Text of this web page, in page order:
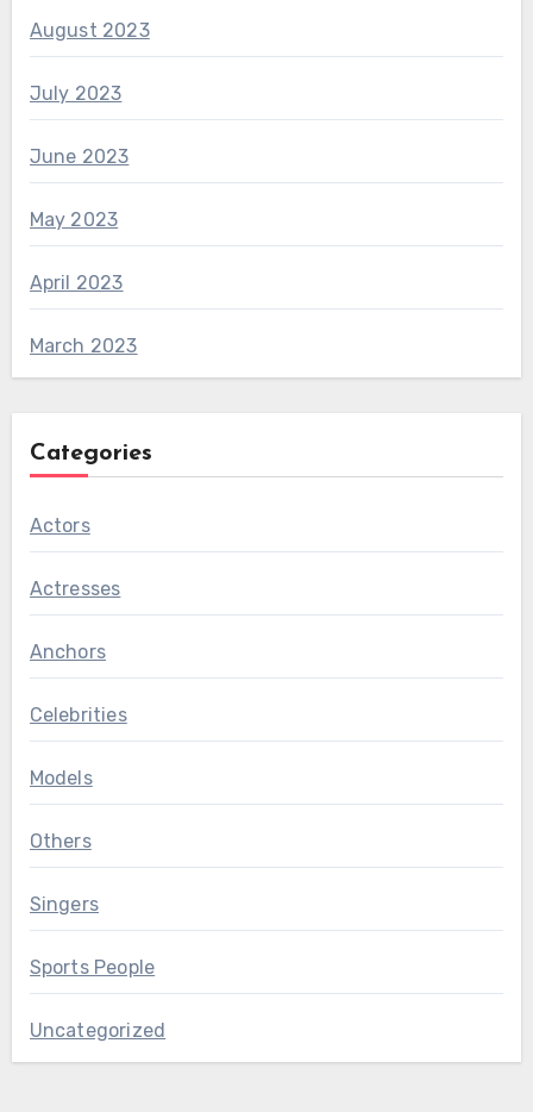
August 2023
July 2023
June 2023
May 2023
April 2023
March 2023
Categories
Actors
Actresses
Anchors
Celebrities
Models
Others
Singers
Sports People
Uncategorized